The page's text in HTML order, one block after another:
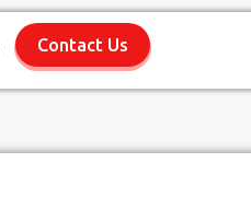
Contact Us